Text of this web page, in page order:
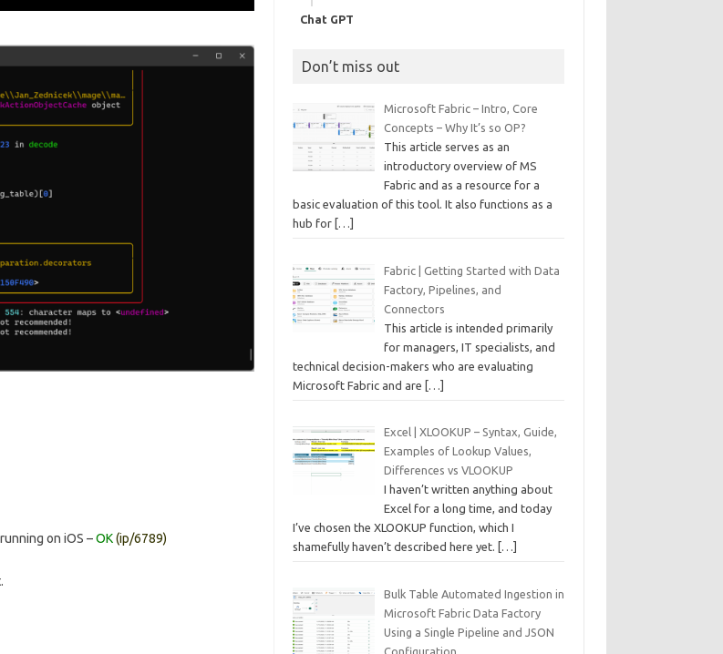
on iOS –OK(ip/6789)
Chat GPT
Don’t miss out
Microsoft Fabric – Intro, Core
Concepts – Why It’s so OP?
This article serves as an
introductory overview of MS
Fabric and as a resource for a
basic evaluation of this tool. It also functions as a
hub for […]
Fabric | Getting Started with Data
Factory, Pipelines, and
Connectors
This article is intended primarily
for managers, IT specialists, and
technical decision-makers who are evaluating
Microsoft Fabric and are […]
Excel | XLOOKUP – Syntax, Guide,
Examples of Lookup Values,
Differences vs VLOOKUP
I haven’t written anything about
Excel for a long time, and today
I’ve chosen the XLOOKUP function, which I
shamefully haven’t described here yet.
[…]
Bulk Table Automated Ingestion in
Microsoft Fabric Data Factory
Using a Single Pipeline and JSON
Configuration